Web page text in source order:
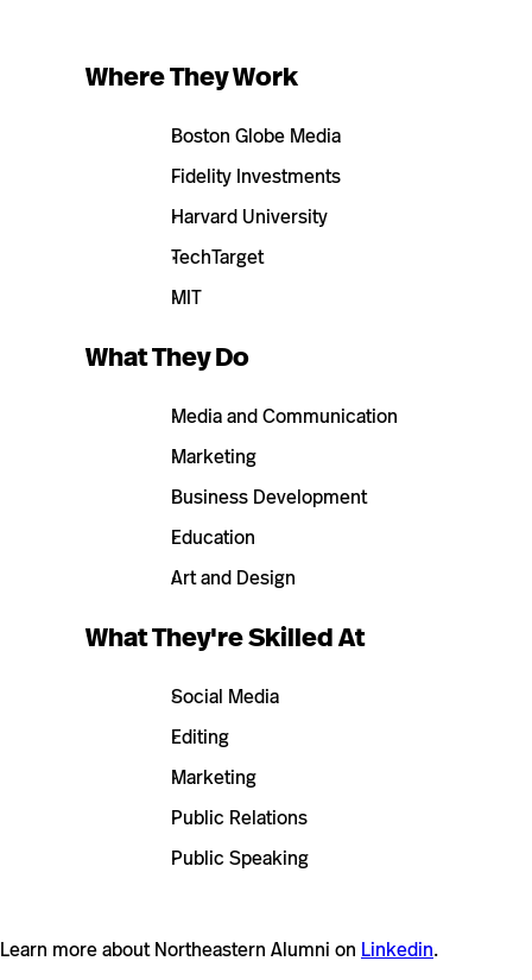
Where They Work
Boston Globe Media
Fidelity Investments
Harvard University
TechTarget
MIT
What They Do
Media and Communication
Marketing
Business Development
Education
Art and Design
What They're Skilled At
Social Media
Editing
Marketing
Public Relations
Public Speaking
Learn more about Northeastern Alumni on Linkedin.